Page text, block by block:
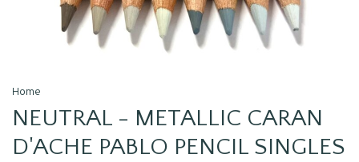
Home
NEUTRAL - METALLIC CARAN
D'ACHE PABLO PENCIL SINGLES